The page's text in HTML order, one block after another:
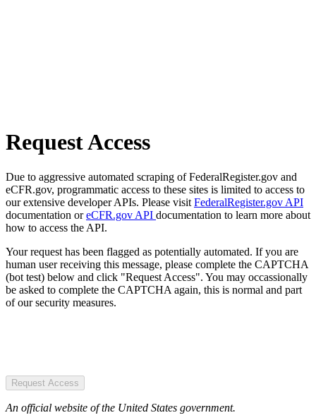
Request Access
Due to aggressive automated scraping of FederalRegister.gov and
eCFR.gov, programmatic access to these sites is limited to access to
our extensive developer APIs. Please visit FederalRegister.gov API
documentation oreCFR.gov API documentation to learn more about
how to access the API.
Your request has been flagged as potentially automated. If you are
human user receiving this message, please complete the CAPTCHA
(bot test) below and click "Request Access". You may occassionally
be asked to complete the CAPTCHA again, this is normal and part
of our security measures.
Request Access
An official website of the United States government.